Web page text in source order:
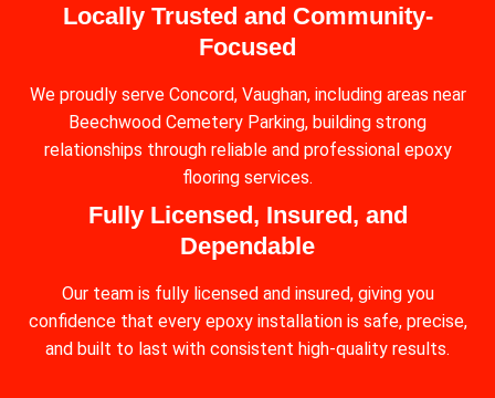
Locally Trusted and Community-
Focused
We proudly serve Concord, Vaughan, including areas near
Beechwood Cemetery Parking, building strong
relationships through reliable and professional epoxy
flooring services.
Fully Licensed, Insured, and
Dependable
Our team is fully licensed and insured, giving you
confidence that every epoxy installation is safe, precise,
and built to last with consistent high-quality results.